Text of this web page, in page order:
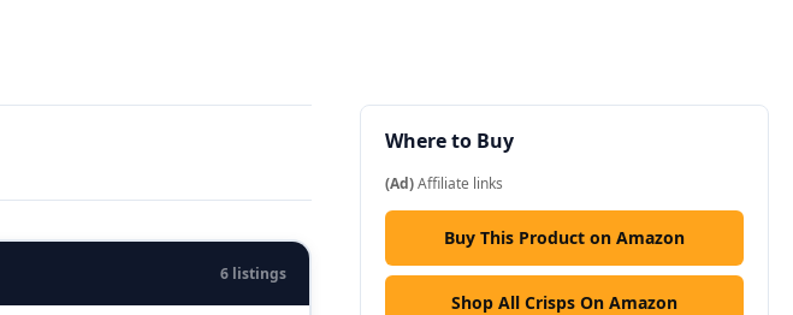
6 listings
Where to Buy
(Ad)Affiliate links
Buy This Product on Amazon
Shop All Crisps On Amazon